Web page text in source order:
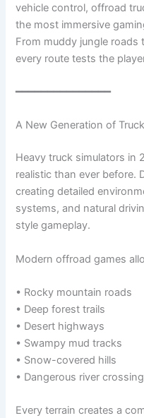
vehicle control, offroad
the most immersive
From muddy jungle
every route tests the
━━━━━━━━━━━━━━━
A New Generation of
Heavy truck simulators in
realistic than ever before.
creating detailed
systems, and natural
style gameplay.
Modern offroad games
• Rocky mountain roads
• Deep forest trails
• Desert highways
• Swampy mud tracks
• Snow-covered hills
• Dangerous river
Every terrain creates a